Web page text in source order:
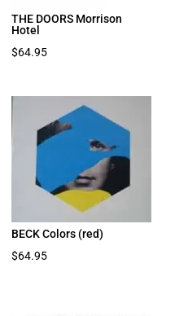
THE DOORS Morrison
Hotel
$64.95
BECK Colors (red)
$64.95